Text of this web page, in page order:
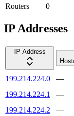
Routers
0
IP Addresses
IP Address
199.214.224.0 —
199.214.224.1
—
199.214.224.2
—